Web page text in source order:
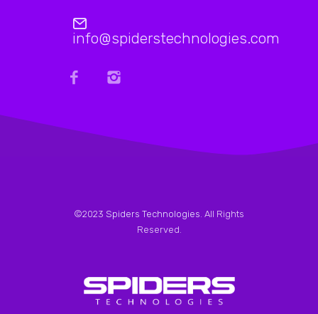
info@spiderstechnologies.com
©2023 Spiders Technologies. All Rights
Reserved.